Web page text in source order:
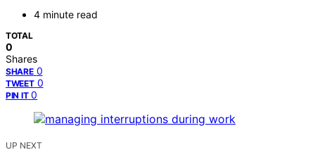
4 minute read
TOTAL
0
Shares
SHARE 0
TWEET 0
PIN IT 0
UP NEXT